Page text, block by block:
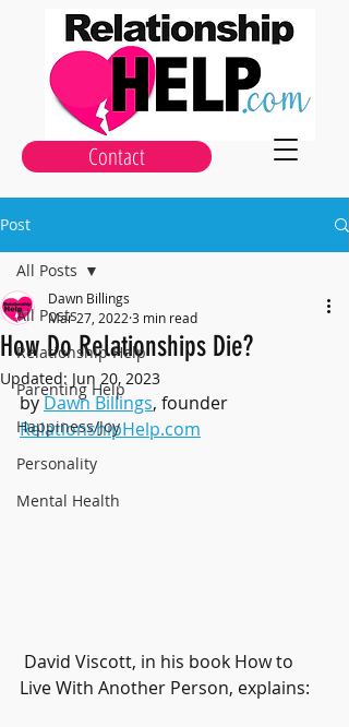
Contact
Post
All Posts
Relationship Help
Parenting Help
Happiness/Joy
Personality
Mental Health
All Posts
How Do Relationships Die?
Dawn Billings
Mar 27, 2022 3 min read
Updated: Jun 20, 2023
by Dawn Billings, founder
RelationshipHelp.com
Live With Another Person, explains: